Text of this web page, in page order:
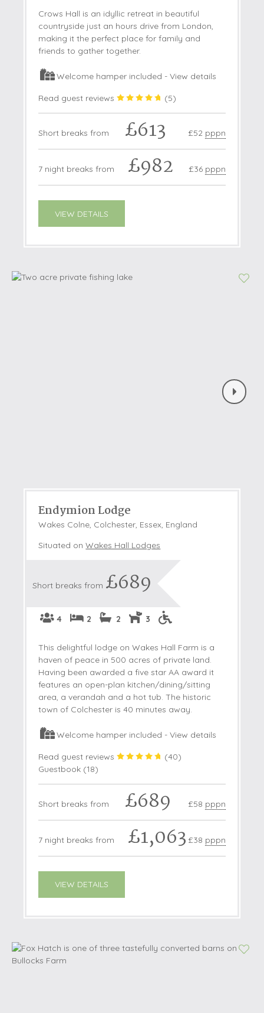
Crows Hall is an idyllic retreat in beautiful
countryside just an hours drive from London,
making it the perfect place for family and
friends to gather together.
Welcome hamper included -View details
Read guest reviews (5)
Short breaks from £613 £52 pppn
7 night breaks from £982 £36 pppn
VIEW DETAILS
Endymion Lodge
Wakes Colne, Colchester, Essex, England
Situated onWakes Hall Lodges
Short breaks from £689
4 2 2 3
This delightful lodge on Wakes Hall Farm is a
haven of peace in 500 acres of private land.
Having been awarded a five star AA award it
features an open-plan kitchen/dining/sitting
area, a verandah and a hot tub. The historic
town of Colchester is 40 minutes away.
Welcome hamper included -View details
Read guest reviews (40)
Guestbook (18)
Short breaks from £689 £58 pppn
7 night breaks from £1,063 £38 pppn
VIEW DETAILS